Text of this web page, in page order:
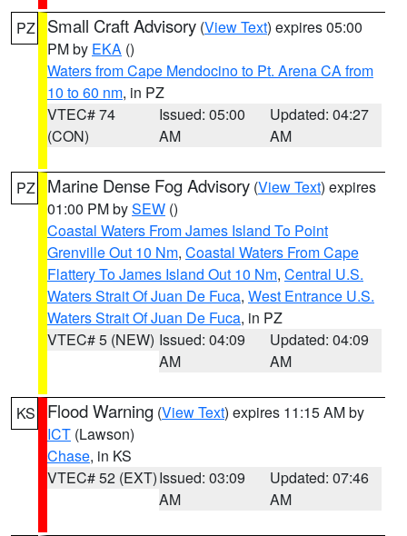
PZ Small Craft Advisory (View Text) expires 05:00
PM by EKA ()
Waters from Cape Mendocino to Pt. Arena CA from
10 to 60 nm, in PZ
VTEC# 74
(CON)
Issued: 05:00
AM
Updated: 04:27
AM
PZ Marine Dense Fog Advisory (View Text) expires
01:00 PM bySEW ()
Coastal Waters From James Island To Point
Grenville Out 10 Nm, Coastal Waters From Cape
Flattery To James Island Out 10 Nm, Central U.S.
Waters Strait Of Juan De Fuca, West Entrance U.S.
Waters Strait Of Juan De Fuca, in PZ
VTEC# 5 (NEW) Issued: 04:09
AM
Updated: 04:09
AM
KS Flood Warning (View Text) expires 11:15 AM by
ICT (Lawson)
Chase, in KS
VTEC# 52 (EXT)Issued: 03:09
AM
Updated: 07:46
AM